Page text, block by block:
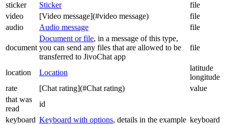
sticker
Sticker
file
video
[Video message](#video message)
file
audio
Audio message file
document
Document or file, in a message of this type,
you can send any files that are allowed to be
transferred to JivoChat app
file
location Location
latitude
longitude
rate
[Chat rating](#Chat rating)
value
that was
read
id
keyboard Keyboard with options, details in the example keyboard